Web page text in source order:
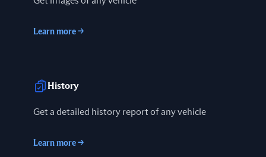
Learn more →
History
Get a detailed history report of any vehicle
Learn more →